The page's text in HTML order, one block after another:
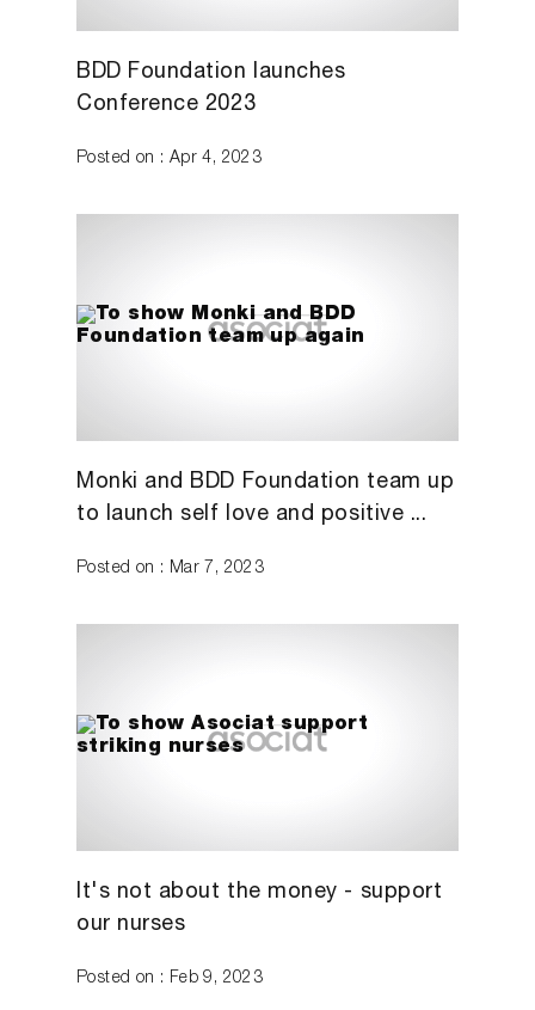
BDD Foundation launches
Conference 2023
Posted on : Apr 4, 2023
Monki and BDD Foundation team up
to launch self love and positive ...
Posted on : Mar 7, 2023
It's not about the money - support
our nurses
Posted on : Feb 9, 2023